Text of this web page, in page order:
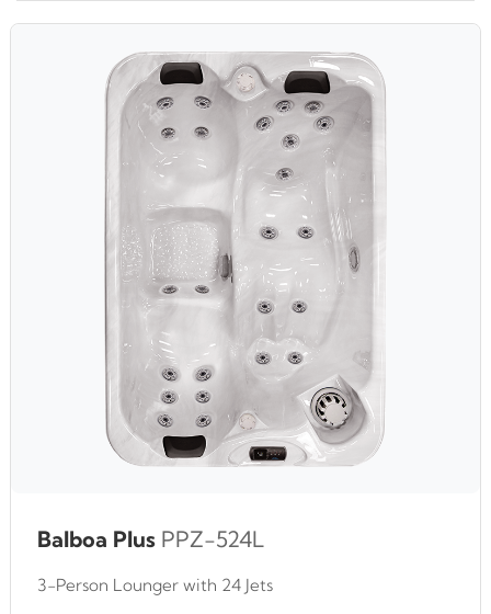
Balboa Plus PPZ-524L
3-Person Lounger with 24 Jets